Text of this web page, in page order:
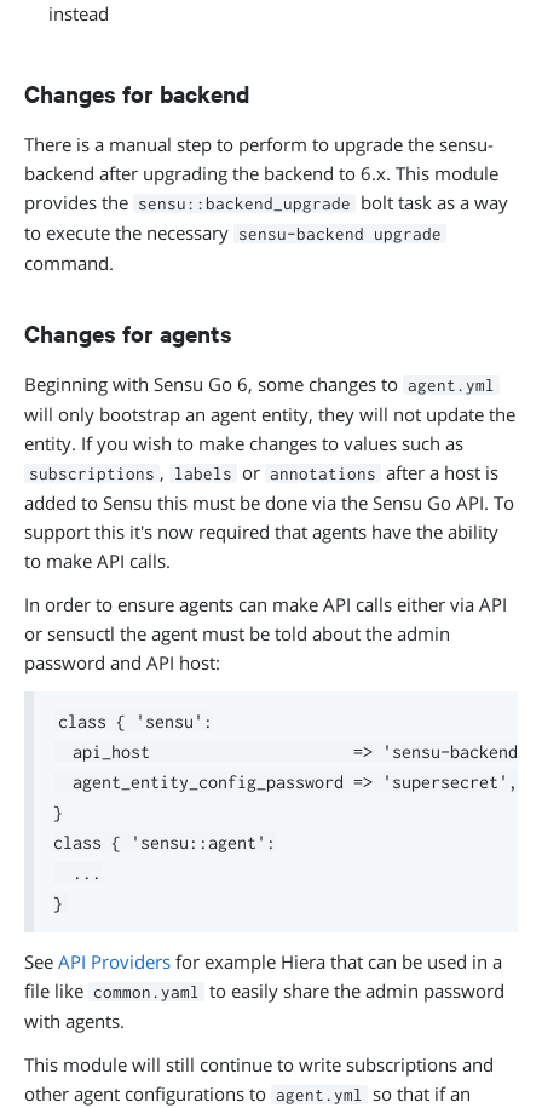
instead
Changes for backend
There is a manual step to perform to upgrade the sensu-
backend after upgrading the backend to 6.x. This module
provides the sensu::backend_upgrade
bolt task as a way
to execute the necessary sensu-backend upgrade
command.
Changes for agents
Beginning with Sensu Go 6, some changes to agent.yml
will only bootstrap an agent entity, they will not update the
entity. If you wish to make changes to values such as
subscriptions , labels or annotations after a host is
added to Sensu this must be done via the Sensu Go API. To
support this it's now required that agents have the ability
to make API calls.
In order to ensure agents can make API calls either via API
or sensuctl the agent must be told about the admin
password and API host:
class { 'sensu':
api_host                     => 'sensu-
  agent_entity_config_password => 'supersecret',
}
class { 'sensu::agent':
  ...
See API Providers for example Hiera that can be used in a
file like common.yaml
to easily share the admin password
with agents.
This module will still continue to write subscriptions and
other agent configurations to agent.yml
so that if an